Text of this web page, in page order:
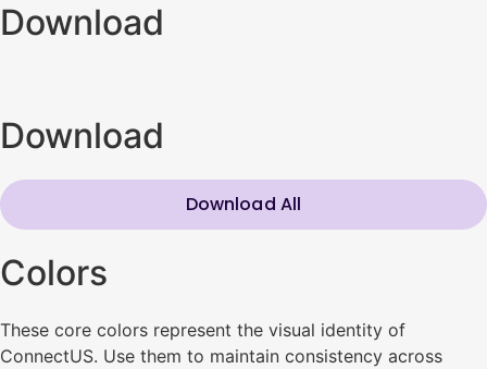
Download
Download
Download All
Colors
These core colors represent the visual identity of
ConnectUS. Use them to maintain consistency across